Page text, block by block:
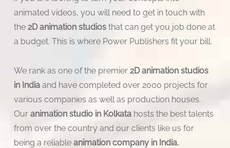
animated videos, you will need to get in touch with
the 2D animation studios that can get you job done at
a budget. This is where Power Publishers fit your bill.
We rank as one of the premier 2D animation studios
in India and have completed over 2000 projects for
various companies as well as production houses.
Our animation studio in Kolkata hosts the best talents
from over the country and our clients like us for
being a reliable animation company in India.